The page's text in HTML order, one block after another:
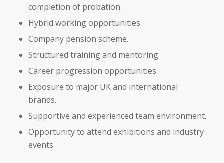
completion of probation.
Hybrid working opportunities.
Company pension scheme.
Structured training and mentoring.
Career progression opportunities.
Exposure to major UK and international
brands.
Supportive and experienced team environment.
Opportunity to attend exhibitions and industry
events.